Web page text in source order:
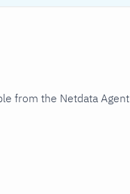
from the Netdata